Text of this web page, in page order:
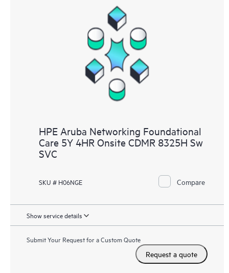
HPE Aruba Networking Foundational
Care 5Y 4HR Onsite CDMR 8325H Sw
SVC
SKU # H06NGE Compare
Show service details
Submit Your Request for a Custom Quote
Request a quote